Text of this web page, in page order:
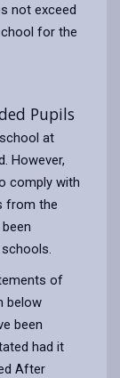
not exceed
for the
Pupils
at
However,
comply with
from the
of
below
been
had it
After